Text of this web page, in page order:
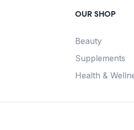
OUR SHOP
Beauty
Supplements
Health &